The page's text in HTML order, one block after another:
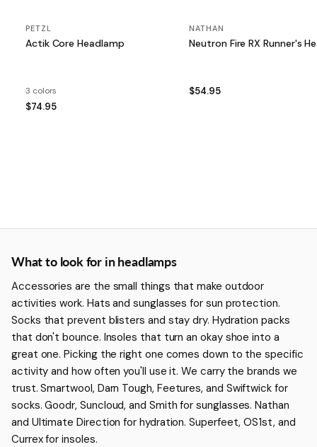
PETZL
Actik Core Headlamp
3 colors
$74.95
NATHAN
Neutron Fire RX
$54.95
More about Headlamps
What to look for in headlamps
Accessories are the small things that make outdoor
activities work. Hats and sunglasses for sun protection.
Socks that prevent blisters and stay dry. Hydration packs
that don't bounce. Insoles that turn an okay shoe into a
great one. Picking the right one comes down to the specific
activity and how often you'll use it. We carry the brands we
trust. Smartwool, Darn Tough, Feetures, and Swiftwick for
socks. Goodr, Suncloud, and Smith for sunglasses. Nathan
and Ultimate Direction for hydration. Superfeet, OS1st, and
Currex for insoles.